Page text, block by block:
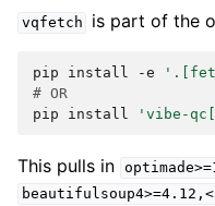
vqfetch is part of the
pip install -e
# OR
pip
install 'vibe-
This pulls in